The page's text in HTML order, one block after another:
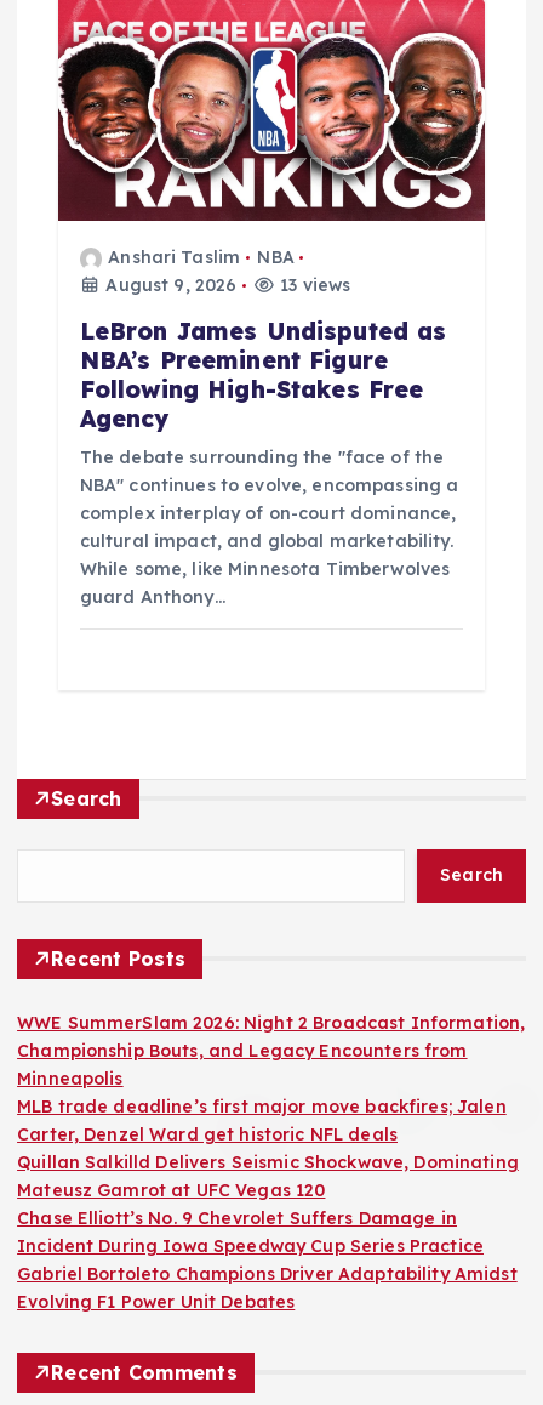
Anshari Taslim
NBA
August 9, 2026
13 views
LeBron James Undisputed as
NBA’s Preeminent Figure
Following High-Stakes Free
Agency
The debate surrounding the "face of the
NBA" continues to evolve, encompassing a
complex interplay of on-court dominance,
cultural impact, and global marketability.
While some, like Minnesota Timberwolves
guard Anthony…
Search
Search
Recent Posts
WWE SummerSlam 2026: Night 2 Broadcast Information,
Championship Bouts, and Legacy Encounters from
Minneapolis
MLB trade deadline’s first major move backfires; Jalen
Carter, Denzel Ward get historic NFL deals
Quillan Salkilld Delivers Seismic Shockwave, Dominating
Mateusz Gamrot at UFC Vegas 120
Chase Elliott’s No. 9 Chevrolet Suffers Damage in
Incident During Iowa Speedway Cup Series Practice
Gabriel Bortoleto Champions Driver Adaptability Amidst
Evolving F1 Power Unit Debates
Recent Comments